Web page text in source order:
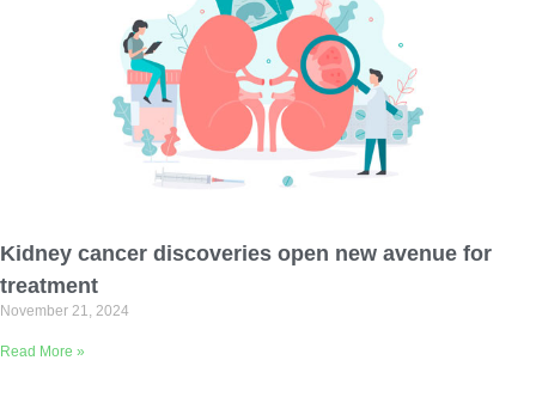
Kidney cancer discoveries open new avenue for
treatment
November 21, 2024
Read More »